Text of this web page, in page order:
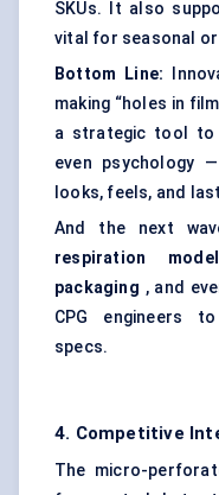
SKUs. It also
vital for seasonal
Bottom Line:
making “holes in
a strategic tool to
even psychology
looks, feels, and
And the next
respiration
packaging , and
CPG engineers
specs.
4. Competitive
The micro-